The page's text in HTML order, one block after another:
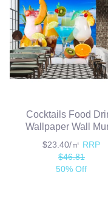
Cocktails Food
Wallpaper Wall
$23.40/㎡ RRP
$46.81
50% Off